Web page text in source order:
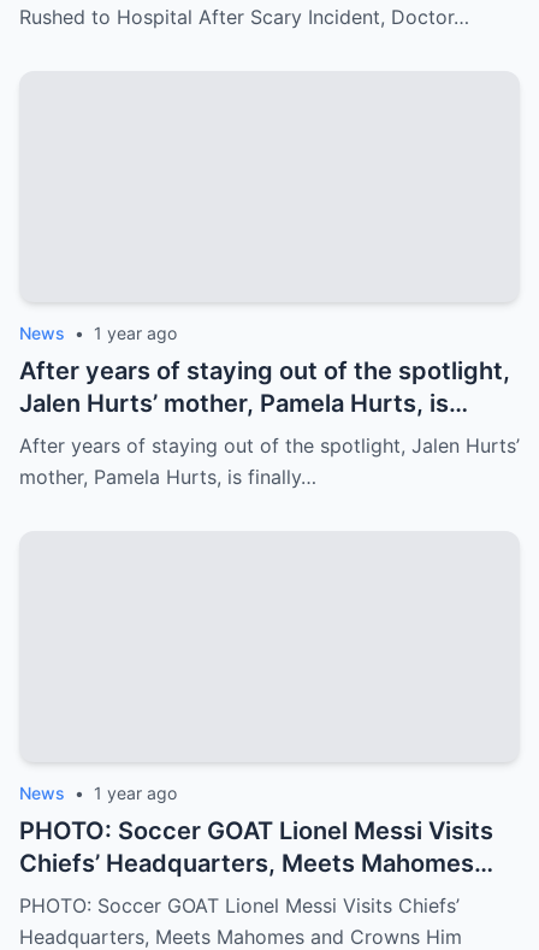
Bleeding – Patrick’s Heartfelt Appeal for
Rushed to Hospital After Scary Incident, Doctor…
News • 1 year ago
After years of staying out of the spotlight,
Jalen Hurts’ mother, Pamela Hurts, is
finally opening up about her son’s
incredible journey to the NFL and his rise
After years of staying out of the spotlight, Jalen Hurts’
mother, Pamela Hurts, is finally…
News • 1 year ago
PHOTO: Soccer GOAT Lionel Messi Visits
Chiefs’ Headquarters, Meets Mahomes
and Crowns Him Football’s GOAT
PHOTO: Soccer GOAT Lionel Messi Visits Chiefs’
Headquarters, Meets Mahomes and Crowns Him